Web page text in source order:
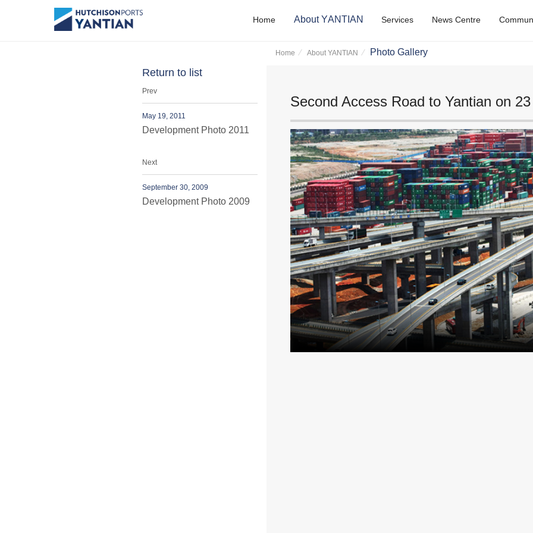
Home About YANT AN Services News Centre Commun
Home About YANTIAN Photo Gallery
Return to list
Prev
May 19, 2011
Development Photo 2011
Next
September 30, 2009
Development Photo 2009
Second Access Road to Yantian on